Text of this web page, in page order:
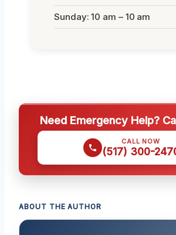
Sunday: 10 am – 10 am
Need Emergency Help?
CALL NOW
(517) 300-
ABOUT THE AUTHOR